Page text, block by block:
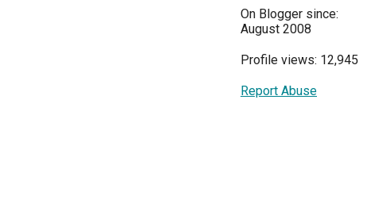
On Blogger since:
August 2008
Profile views: 12,945
Report Abuse